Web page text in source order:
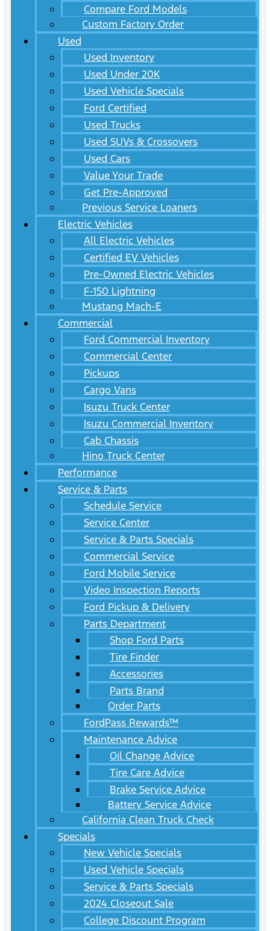
Compare Ford Models
Custom Factory Order
Used
Used Inventory
Used Under 20K
Used Vehicle Specials
Ford Certified
Used Trucks
Used SUVs & Crossovers
Used Cars
Value Your Trade
Get Pre-Approved
Previous Service Loaners
Electric Vehicles
All Electric Vehicles
Certified EV Vehicles
Pre-Owned Electric Vehicles
F-150 Lightning
Mustang Mach-E
Commercial
Ford Commercial Inventory
Commercial Center
Pickups
Cargo Vans
Isuzu Truck Center
Isuzu Commercial Inventory
Cab Chassis
Hino Truck Center
Performance
Service & Parts
Schedule Service
Service Center
Service & Parts Specials
Commercial Service
Ford Mobile Service
Video Inspection Reports
Ford Pickup & Delivery
Parts Department
Shop Ford Parts
Tire Finder
Accessories
Parts Brand
Order Parts
FordPass Rewards™
Maintenance Advice
Oil Change Advice
Tire Care Advice
Brake Service Advice
Battery Service Advice
California Clean Truck Check
Specials
New Vehicle Specials
Used Vehicle Specials
Service & Parts Specials
2024 Closeout Sale
College Discount Program